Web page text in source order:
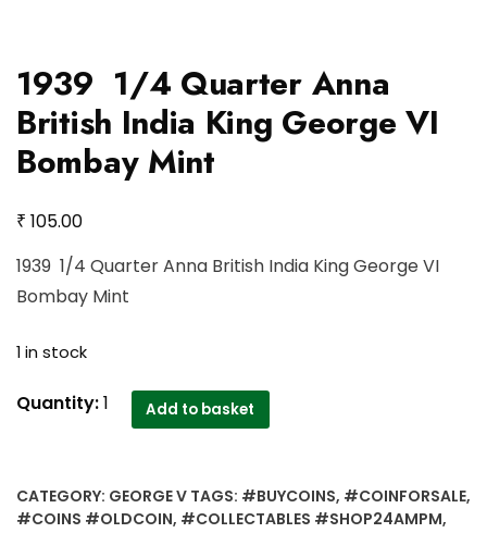
1939 1/4 Quarter Anna
British India King George VI
Bombay Mint
₹ 105.00
1939 1/4 Quarter Anna British India King George VI
Bombay Mint
1 in stock
1939
British
Quantity:1 Add to basket
CATEGORY: GEORGE V TAGS: #BUYCOINS, #COINFORSALE,
#COINS #OLDCOIN, #COLLECTABLES #SHOP24AMPM,